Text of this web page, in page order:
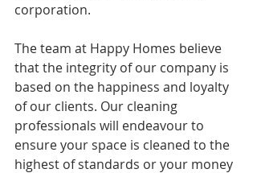
corporation.
The team at Happy Homes believe
that the integrity of our company is
based on the happiness and loyalty
of our clients. Our cleaning
professionals will endeavour to
ensure your space is cleaned to the
highest of standards or your money